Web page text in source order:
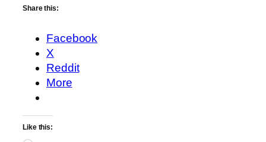
Share this:
Facebook
X
Reddit
More
Like this: